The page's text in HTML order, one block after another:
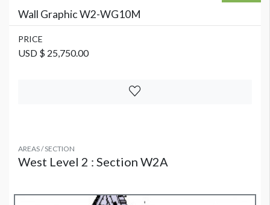
Wall Graphic W2-WG10M
PRICE
USD $ 25,750.00
AREAS / SECTION
West Level 2 : Section W2A